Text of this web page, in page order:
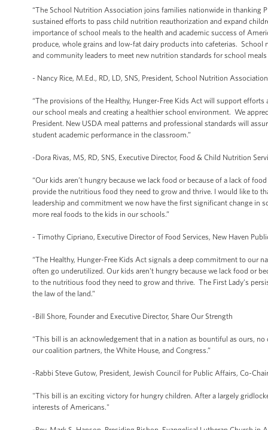
“The School Nutrition Association joins families nationwide in thanking
sustained efforts to pass child nutrition reauthorization and expand
importance of school meals to the health and academic success of
produce, whole grains and low-fat dairy products into cafeterias.
and community leaders to meet new nutrition standards for school
- Nancy Rice, M.Ed., RD, LD, SNS, President, School Nutrition
“The provisions of the Healthy, Hunger-Free Kids Act will support
our school meals and creating a healthier school environment. We
President. New USDA meal patterns and professional standards will
student academic performance in the classroom.”
-Dora Rivas, MS, RD, SNS, Executive Director, Food & Child Nutrition
“Our kids aren’t hungry because we lack food or because of a lack of
provide the nutritious food they need to grow and thrive. I would like to
leadership and commitment we now have the first significant change in
more real foods to the kids in our schools.”
- Timothy Cipriano, Executive Director of Food Services, New Haven
“The Healthy, Hunger-Free Kids Act signals a deep commitment to our
often go underutilized. Our kids aren't hungry because we lack food or
to the nutritious food they need to grow and thrive. The First Lady’s
the law of the land.”
-Bill Shore, Founder and Executive Director, Share Our Strength
“This bill is an acknowledgement that in a nation as bountiful as ours,
our coalition partners, the White House, and Congress.”
-Rabbi Steve Gutow, President, Jewish Council for Public Affairs, Co-
"This bill is an exciting victory for hungry children. After a largely
interests of Americans."